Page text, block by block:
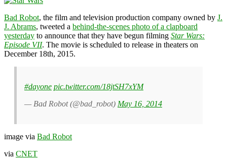
Bad Robot, the film and television production company owned by J.
J. Abrams, tweeted a behind-the-scenes photo of a clapboard
yesterday to announce that they have begun filming Star Wars:
Episode VII. The movie is scheduled to release in theaters on
December 18th, 2015.
#dayone pic.twitter.com/18jtSH7xYM
— Bad Robot (@bad_robot) May 16, 2014
image via Bad Robot
via CNET